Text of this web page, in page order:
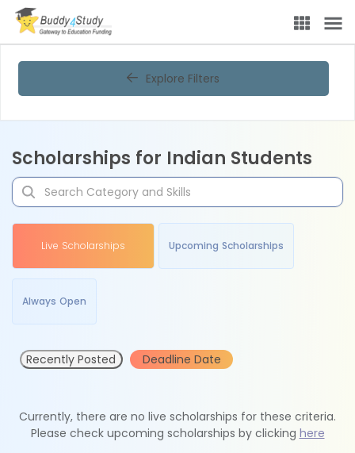
Explore Filters
Scholarships for Indian Students
Live Scholarships Upcoming Scholarships
Always Open
Recently Posted Deadline Date
Currently, there are no live scholarships for these criteria.
Please check upcoming scholarships by clicking here